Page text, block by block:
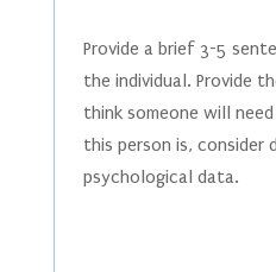
Provide a brief 3-5
the individual. Provide
think someone will
this person is, consider
psychological data.